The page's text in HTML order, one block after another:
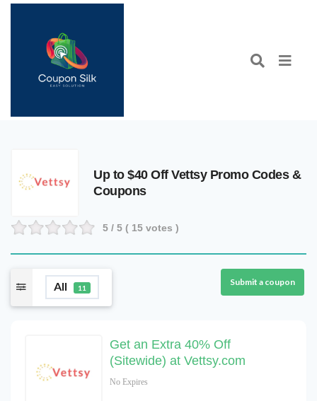
Up to $40 Off Vettsy Promo Codes &
Coupons
5 / 5 ( 15 votes )
All 11
Submit a coupon
Get an Extra 40% Off
(Sitewide) at Vettsy.com
No Expires